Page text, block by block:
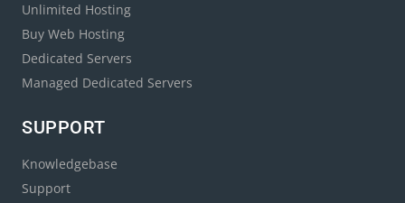
Unlimited Hosting
Buy Web Hosting
Dedicated Servers
Managed Dedicated Servers
SUPPORT
Knowledgebase
Support